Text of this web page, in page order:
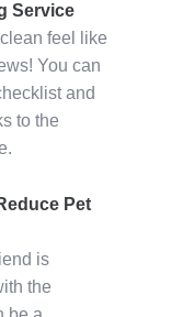
Service
feel like
You can
and
to the
Pet
is
the